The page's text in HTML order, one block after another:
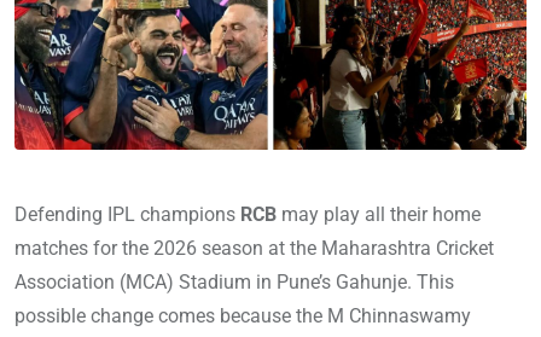
Defending IPL champions RCB may play all their home
matches for the 2026 season at the Maharashtra Cricket
Association (MCA) Stadium in Pune’s Gahunje. This
possible change comes because the M Chinnaswamy